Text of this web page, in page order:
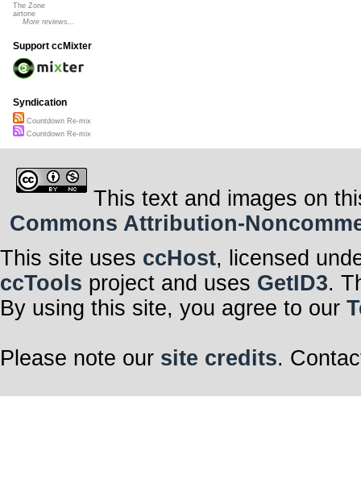
The Zone
airtone
More reviews...
Support ccMixter
Syndication
Countdown Re-mix
Countdown Re-mix
This text and images on
Commons Attribution-
This site uses ccHost, licensed
ccTools project and uses GetID3.
By using this site, you agree to our
Please note our site credits.